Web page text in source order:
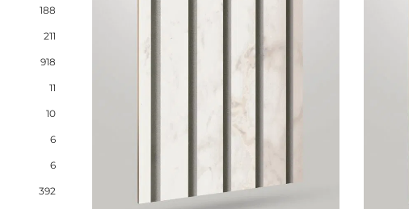
188
211
918
11
10
6
6
392